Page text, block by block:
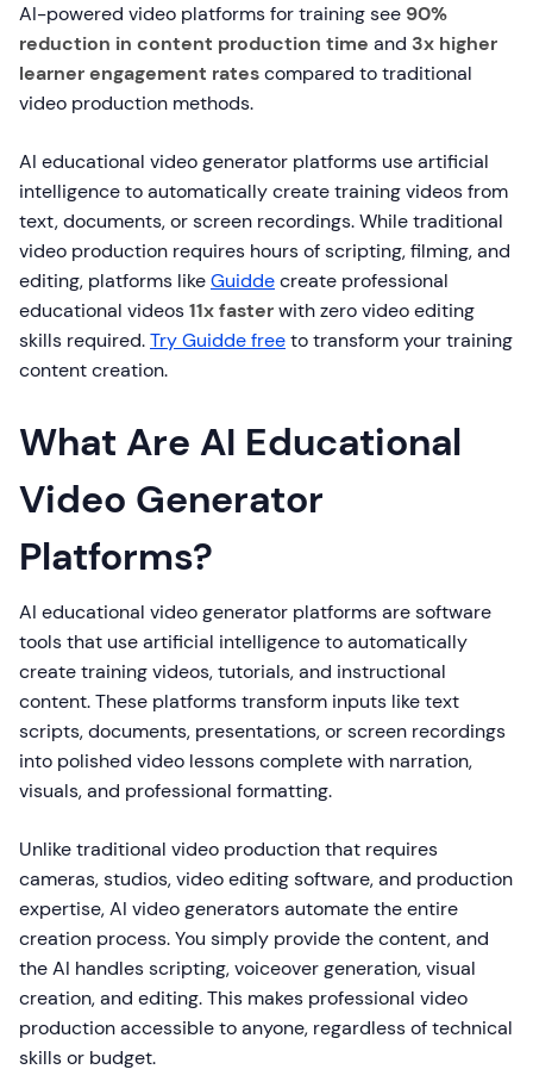
AI-powered video platforms for training see 90%
reduction in content production time and 3x higher
learner engagement ratescompared to traditional
video production methods.
AI educational video generator platforms use artificial
intelligence to automatically create training videos from
text, documents, or screen recordings. While traditional
video production requires hours of scripting, filming, and
editing, platforms likeGuiddecreate professional
educational videos11x fasterwith zero video editing
skills required.Try Guidde freeto transform your training
content creation.
What Are AI Educational
Video Generator
Platforms?
AI educational video generator platforms are software
tools that use artificial intelligence to automatically
create training videos, tutorials, and instructional
content. These platforms transform inputs like text
scripts, documents, presentations, or screen recordings
into polished video lessons complete with narration,
visuals, and professional formatting.
Unlike traditional video production that requires
cameras, studios, video editing software, and production
expertise, AI video generators automate the entire
creation process. You simply provide the content, and
the AI handles scripting, voiceover generation, visual
creation, and editing. This makes professional video
production accessible to anyone, regardless of technical
skills or budget.